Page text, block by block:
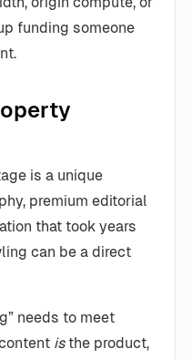
funding someone
is a unique
premium editorial
that took years
can be a direct
needs to meet
isthe product,